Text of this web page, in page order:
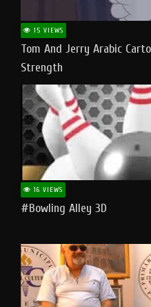
15 VIEWS
Tom And Jerry Arabic
Strength
16 VIEWS
#bowling Alley 3D